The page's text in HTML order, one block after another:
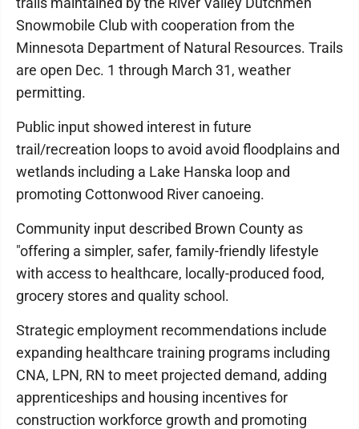
Snowmobile Club with cooperation from the
Minnesota Department of Natural Resources. Trails
are open Dec. 1 through March 31, weather
permitting.
Public input showed interest in future
trail/recreation loops to avoid avoid floodplains and
wetlands including a Lake Hanska loop and
promoting Cottonwood River canoeing.
Community input described Brown County as
"offering a simpler, safer, family-friendly lifestyle
with access to healthcare, locally-produced food,
grocery stores and quality school.
Strategic employment recommendations include
expanding healthcare training programs including
CNA, LPN, RN to meet projected demand, adding
apprenticeships and housing incentives for
construction workforce growth and promoting